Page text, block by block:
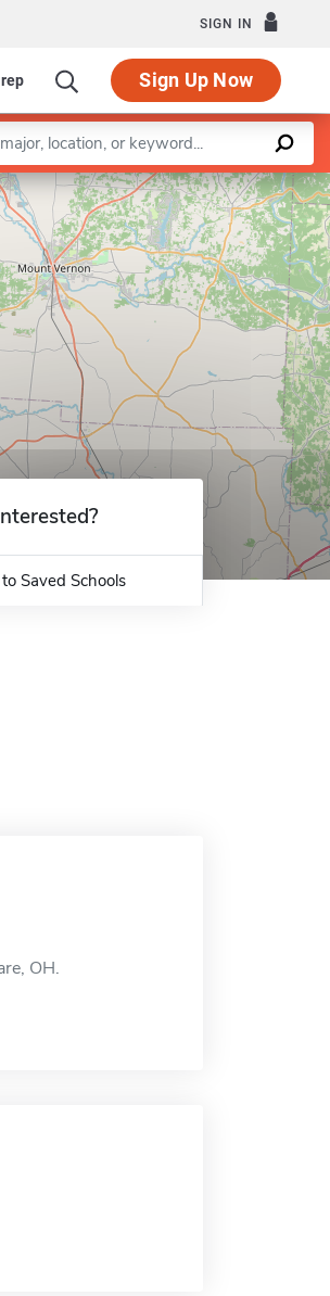
SIGN IN
Sign Up Now
Leaflet |©OpenStreetMapcontributors
Saved Schools
OH.